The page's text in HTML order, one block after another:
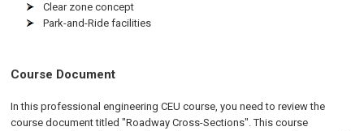
Clear zone concept
Park-and-Ride facilities
Course Document
In this professional engineering CEU course, you need to review the
course document titled "Roadway Cross-Sections". This course